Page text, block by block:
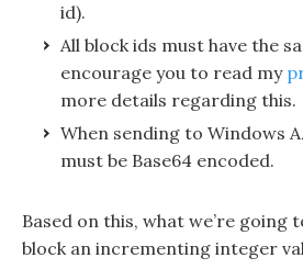
id).
All block ids must have the
encourage you to read my
more details regarding this.
When sending to Windows
must be Base64 encoded.
Based on this, what we’re going
block an incrementing integer